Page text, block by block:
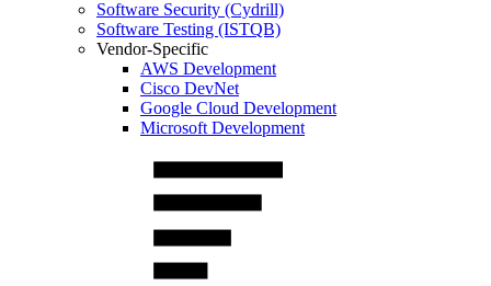
Software Security (Cydrill)
Software Testing (ISTQB)
Vendor-Specific
AWS Development
Cisco DevNet
Google Cloud Development
Microsoft Development